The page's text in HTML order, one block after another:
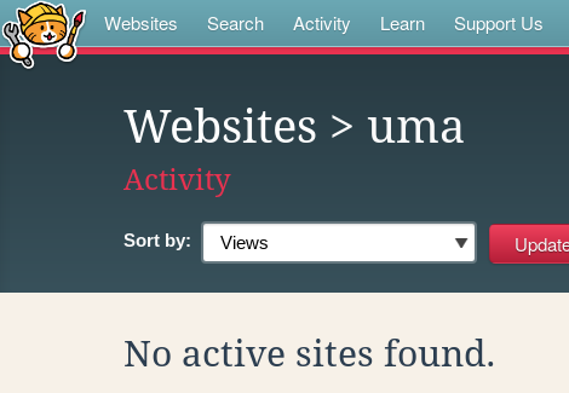
Websites Search Activity Learn Support Us
Websites > uma
Activity
Sort by:
No active sites found.